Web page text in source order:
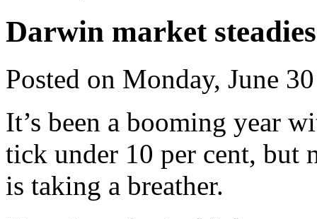
Darwin market steadies
Posted on Monday, June
It’s been a booming year
tick under 10 per cent, but
is taking a breather.